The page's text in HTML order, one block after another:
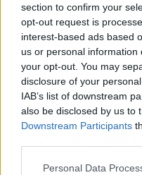
section to confirm your
opt-out request is
interest-based ads based
us or personal
your opt-out. You may
disclosure of your
IAB’s list of downstream
also be disclosed by us to
Downstream Participants
Personal Data